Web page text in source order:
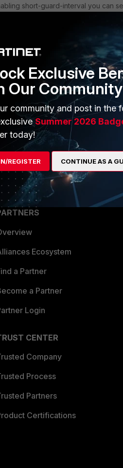
short-guard-interval you can
edit "FAPC24JE-
US config radio-1 set
bonding 40MHz end
Ecosystem
a Partner
a Partner
Login
CENTER
Company
Process
Partners
Certifications
Exclusive
Our
community and post in the
Summer 2026
today!
REGISTER CONTINUE AS A